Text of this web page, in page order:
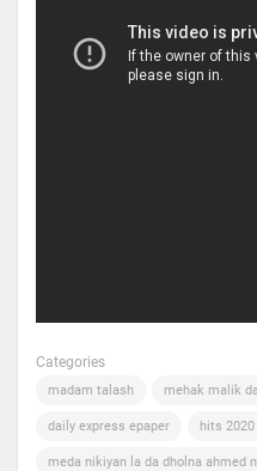
Categories
madam talash mehak malik
daily express epaper hits 2020
meda nikiyan la da dholna ahmed